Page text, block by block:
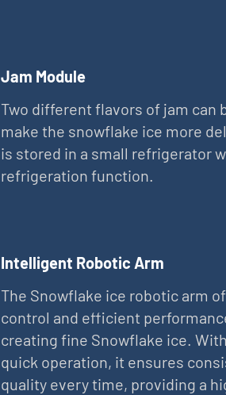
Jam Module
Two different flavors of jam can
make the snowflake ice more
is stored in a small refrigerator
refrigeration function.
Intelligent Robotic Arm
The Snowflake ice robotic arm
control and efficient
creating fine Snowflake ice.
quick operation, it ensures
quality every time, providing a